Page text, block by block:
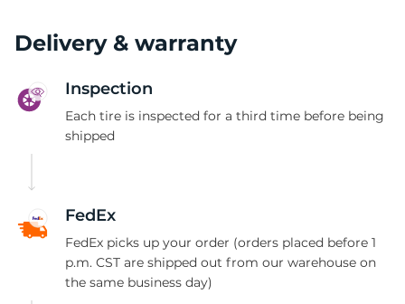
Delivery & warranty
Inspection
Each tire is inspected for a third time before being
shipped
FedEx
FedEx picks up your order (orders placed before 1
p.m. CST are shipped out from our warehouse on
the same business day)